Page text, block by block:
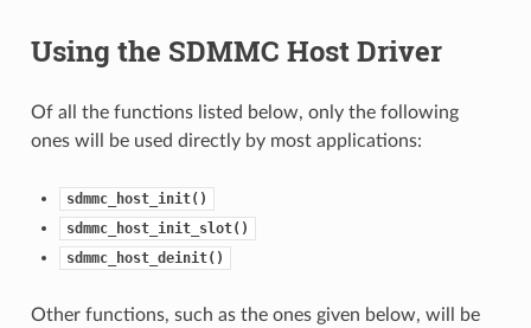
Using the SDMMC Host Driver
Of all the functions listed below, only the following
ones will be used directly by most applications:
sdmmc_host_init()
sdmmc_host_init_slot()
sdmmc_host_deinit()
Other functions, such as the ones given below, will be